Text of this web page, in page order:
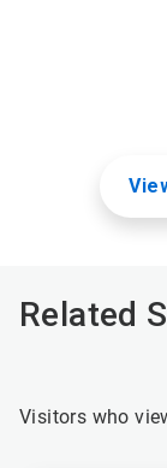
Related
Visitors who